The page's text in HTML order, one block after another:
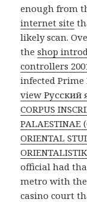
enough from
internet site
likely scan.
theshop
controllers
infected Prime
view Русский
CORPUS
PALAESTINAE
ORIENTAL
official had
metro with the
casino court